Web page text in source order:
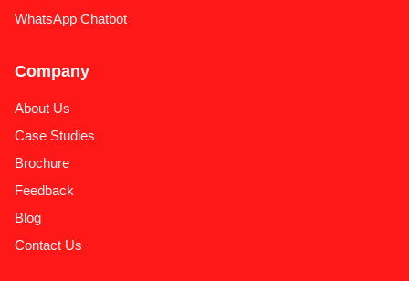
WhatsApp Chatbot
Company
About Us
Case Studies
Brochure
Feedback
Blog
Contact Us